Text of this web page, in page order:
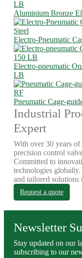
Aluminium Bronze
Electro-Pneumatic
Electro-pneumatic
LB
Pneumatic Cage-
Industrial
Expert
With over 30 years of
precision control
Committed to
technologies
and tailored solutions
Request a quote
Newsletter
Stay updated on our
subscribing to our